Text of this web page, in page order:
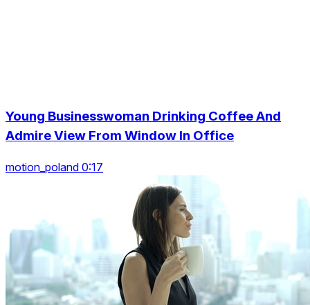
Young Businesswoman Drinking Coffee And
Admire View From Window In Office
motion_poland 0:17